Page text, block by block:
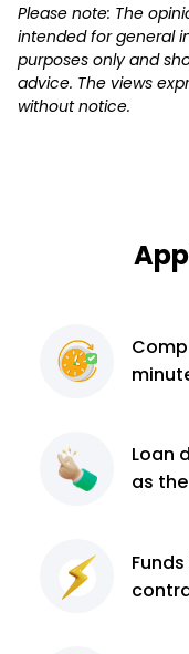
Please note: The
intended for general
purposes only and
advice. The views
without notice.
Loan
as